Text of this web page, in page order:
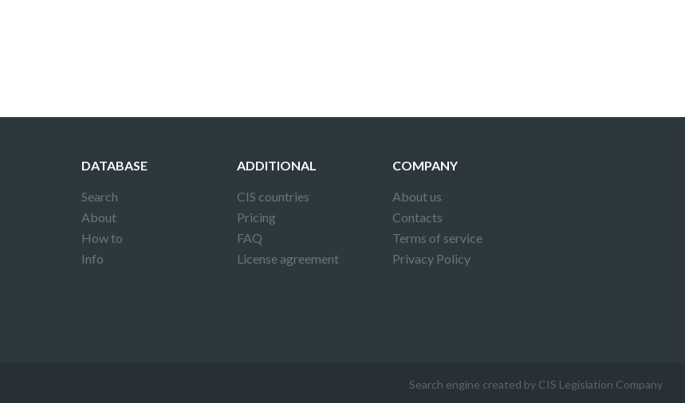
DATABASE
Search
About
How to
Info
ADDITIONAL
CIS countries
Pricing
FAQ
License agreement
COMPANY
About us
Contacts
Terms of service
Privacy Policy
Search engine created by CIS Legislation Company